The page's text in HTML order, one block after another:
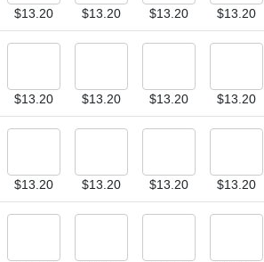
$13.20 $13.20 $13.20 $13.20
$13.20 $13.20 $13.20 $13.20
$13.20 $13.20 $13.20 $13.20